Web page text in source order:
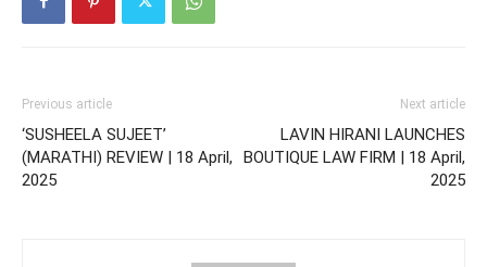
Previous article
‘SUSHEELA SUJEET’
(MARATHI) REVIEW | 18 April,
2025
Next article
LAVIN HIRANI LAUNCHES
BOUTIQUE LAW FIRM | 18 April,
2025